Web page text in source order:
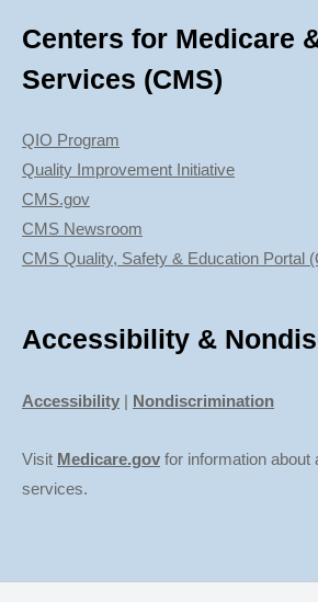
Centers for Medicare
Services (CMS)
QIO Program
Quality Improvement Initiative
CMS.gov
CMS Newsroom
CMS Quality, Safety & Education Portal
Accessibility &
Accessibility Nondiscrimination
Visit Medicare.gov for information about
services.